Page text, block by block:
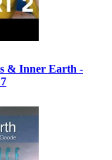
& Inner Earth -